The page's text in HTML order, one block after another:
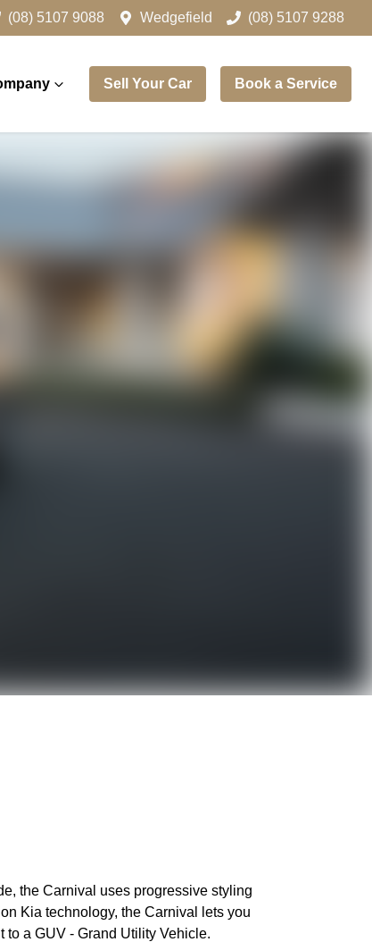
(08) 5107 9088 Wedgefield (08) 5107 9288
Sell Your Car Book a Service
the Carnival uses progressive styling
Kia technology, the Carnival lets you
to a GUV - Grand Utility Vehicle.